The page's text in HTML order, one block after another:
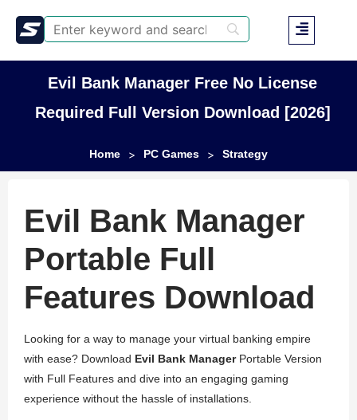
Evil Bank Manager Free No License
Required Full Version Download [2026]
Home > PC Games > Strategy
Evil Bank Manager
Portable Full
Features Download
Looking for a way to manage your virtual banking empire
with ease? Download Evil Bank ManagerPortable Version
with Full Features and dive into an engaging gaming
experience without the hassle of installations.